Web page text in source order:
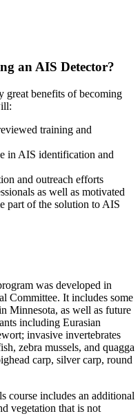
an AIS Detector?
great benefits of becoming
training and
in AIS identification and
and outreach efforts
as well as motivated
part of the solution to AIS
was developed in
Committee. It includes some
Minnesota, as well as future
including Eurasian
invasive invertebrates
zebra mussels, and quagga
carp, silver carp, round
course includes an additional
vegetation that is not